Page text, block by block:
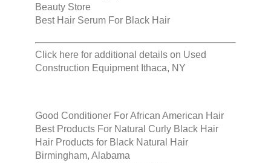
Beauty Store
Best Hair Serum For Black Hair
Click here for additional details on Used
Construction Equipment Ithaca, NY
Good Conditioner For African American Hair
Best Products For Natural Curly Black Hair
Hair Products for Black Natural Hair
Birmingham, Alabama